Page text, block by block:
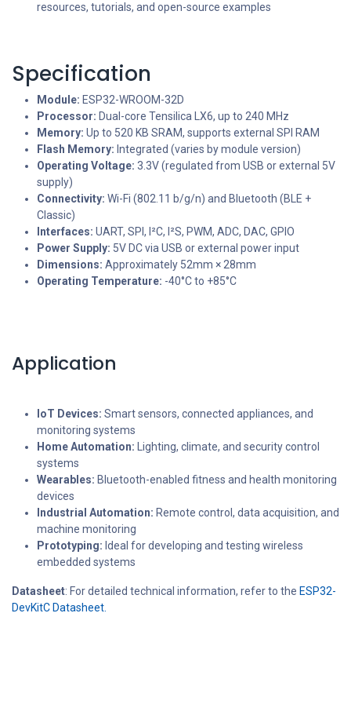
resources, tutorials, and open-source examples
Specification
Module: ESP32-WROOM-32D
Processor: Dual-core Tensilica LX6, up to 240 MHz
Memory: Up to 520 KB SRAM, supports external SPI RAM
Flash Memory: Integrated (varies by module version)
Operating Voltage: 3.3V (regulated from USB or external 5V
supply)
Connectivity: Wi-Fi (802.11 b/g/n) and Bluetooth (BLE +
Classic)
Interfaces: UART, SPI, I²C, I²S, PWM, ADC, DAC, GPIO
Power Supply: 5V DC via USB or external power input
Dimensions: Approximately 52mm × 28mm
Operating Temperature: -40°C to +85°C
Application
IoT Devices: Smart sensors, connected appliances, and
monitoring systems
Home Automation: Lighting, climate, and security control
systems
Wearables: Bluetooth-enabled fitness and health monitoring
devices
Industrial Automation: Remote control, data acquisition, and
machine monitoring
Prototyping: Ideal for developing and testing wireless
embedded systems
Datasheet: For detailed technical information, refer to the ESP32-
DevKitC Datasheet.